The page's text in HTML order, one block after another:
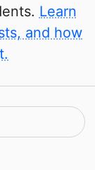
Learn
and how